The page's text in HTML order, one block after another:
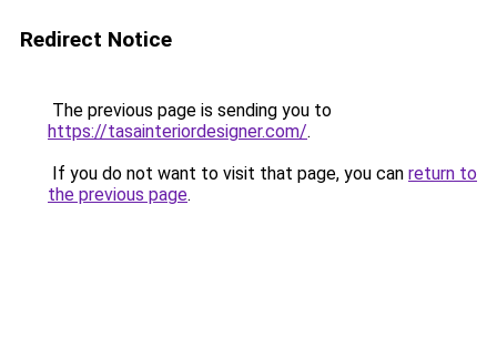
Redirect Notice
The previous page is sending you to
https://tasainteriordesigner.com/.
If you do not want to visit that page, you can return to
the previous page.